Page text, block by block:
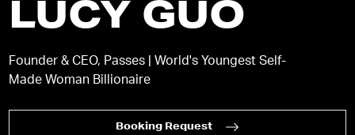
LUCY GUO
Founder & CEO, Passes | World's Youngest Self-
Made Woman Billionaire
Booking Request